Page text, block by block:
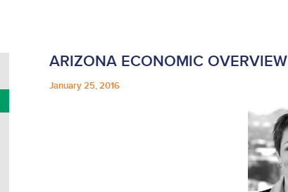
ARIZONA ECONOMIC OVERVIEW
January 25, 2016